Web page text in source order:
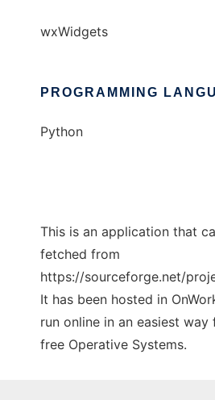
wxWidgets
PROGRAMMING
Python
This is an application that
fetched from
https://sourceforge.net/
It has been hosted in
run online in an easiest
free Operative Systems.